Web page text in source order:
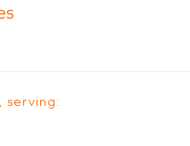
serving: